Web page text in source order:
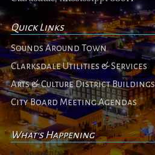
Quick Links
Sounds Around Town
Clarksdale Utilities & Services
Arts & Culture District Buildings
City Board Meeting Agendas
What's Happening
No events